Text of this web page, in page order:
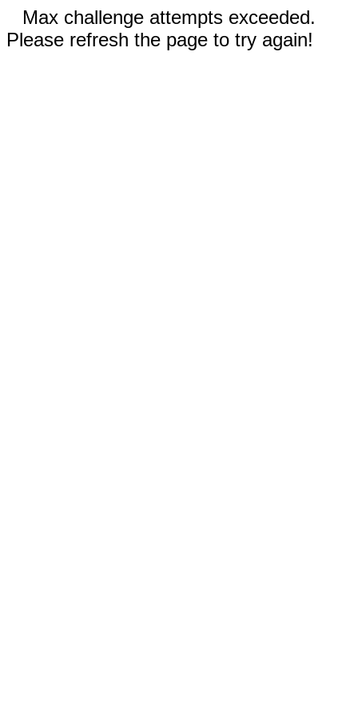
Max challenge attempts exceeded.
Please refresh the page to try again!